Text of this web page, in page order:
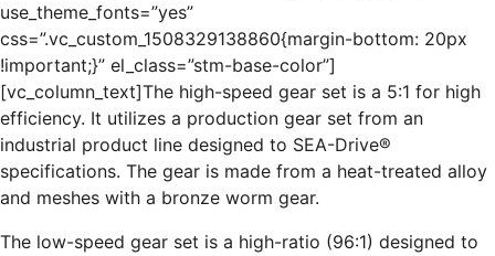
use_theme_fonts=”yes”
css=”.vc_custom_1508329138860{margin-bottom: 20px
!important;}” el_class=”stm-base-color”]
[vc_column_text]The high-speed gear set is a 5:1 for high
efficiency. It utilizes a production gear set from an
industrial product line designed to SEA-Drive®
specifications. The gear is made from a heat-treated alloy
and meshes with a bronze worm gear.
The low-speed gear set is a high-ratio (96:1) designed to